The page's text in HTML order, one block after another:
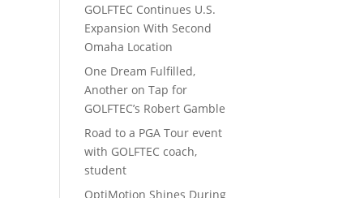
GOLFTEC Continues U.S.
Expansion With Second
Omaha Location
One Dream Fulfilled,
Another on Tap for
GOLFTEC’s Robert Gamble
Road to a PGA Tour event
with GOLFTEC coach,
student
OptiMotion Shines During